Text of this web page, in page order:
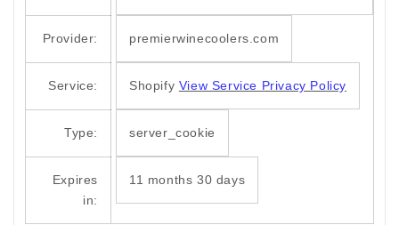
Provider: premierwinecoolers.com
Service: Shopify View Service Privacy Policy
Type: server_cookie
Expires
in:
11 months 30 days